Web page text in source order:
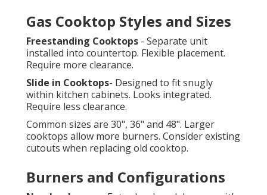
Gas Cooktop Styles and Sizes
Freestanding Cooktops - Separate unit
installed into countertop. Flexible placement.
Require more clearance.
Slide in Cooktops- Designed to fit snugly
within kitchen cabinets. Looks integrated.
Require less clearance.
Common sizes are 30", 36" and 48". Larger
cooktops allow more burners. Consider existing
cutouts when replacing old cooktop.
Burners and Configurations